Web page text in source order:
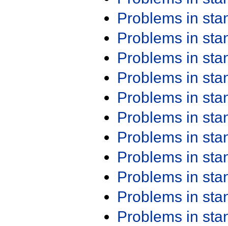
Problems in
Problems in
Problems in
Problems in
Problems in
Problems in
Problems in
Problems in
Problems in
Problems in
Problems in